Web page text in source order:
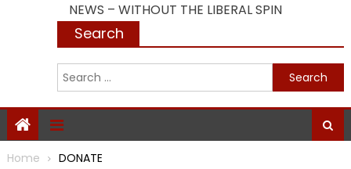
NEWS – WITHOUT THE LIBERAL SPIN
Search
Home DONATE